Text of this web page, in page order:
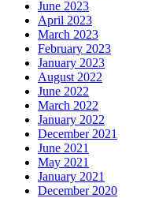
June 2023
April 2023
March 2023
February 2023
January 2023
August 2022
June 2022
March 2022
January 2022
December 2021
June 2021
May 2021
January 2021
December 2020